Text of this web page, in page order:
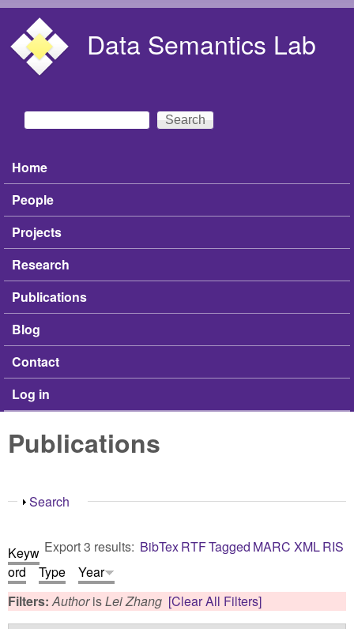
Data Semantics Lab
Search form
Search
Main menu
Home
People
Projects
Research
Publications
Blog
Contact
Log in
Publications
Show
Search
Export 3 results: BibTexRTFTagged MARC XMLRIS
Keyw
ord
Type
Year
Filters:AuthorisLei Zhang [Clear All Filters]